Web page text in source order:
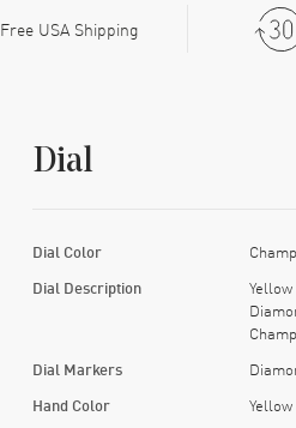
Free USA Shipping
Dial
Dial Color
Dial Description
Dial Markers
Hand Color Yellow